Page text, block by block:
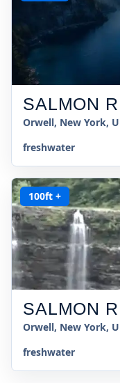
SALMON
Orwell, New York,
freshwater
100ft +
SALMON
Orwell, New York,
freshwater